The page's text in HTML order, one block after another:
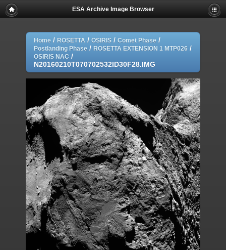
ESA Archive Image Browser
Home / ROSETTA / OSIRIS / Comet Phase /
Postlanding Phase / ROSETTA EXTENSION 1 MTP026 /
OSIRIS NAC /
N20160210T070702532ID30F28.IMG